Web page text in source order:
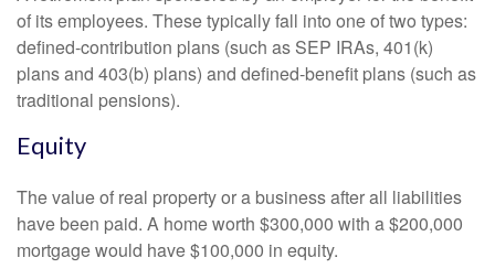
of its employees. These typically fall into one of two types:
defined-contribution plans (such as SEP IRAs, 401(k)
plans and 403(b) plans) and defined-benefit plans (such as
traditional pensions).
Equity
The value of real property or a business after all liabilities
have been paid. A home worth $300,000 with a $200,000
mortgage would have $100,000 in equity.